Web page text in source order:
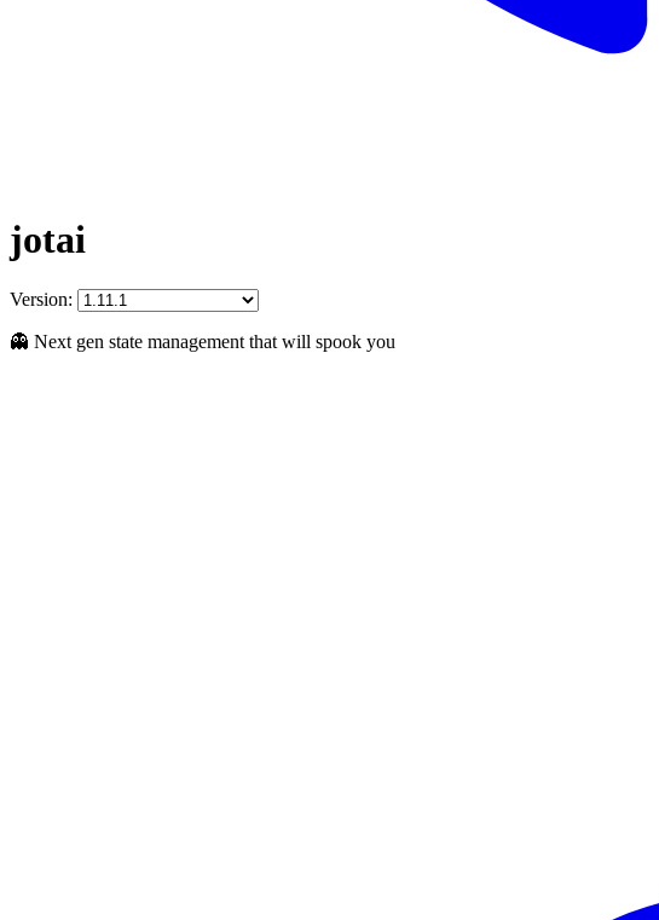
jotai
Version:
👻 Next gen state management that will spook you